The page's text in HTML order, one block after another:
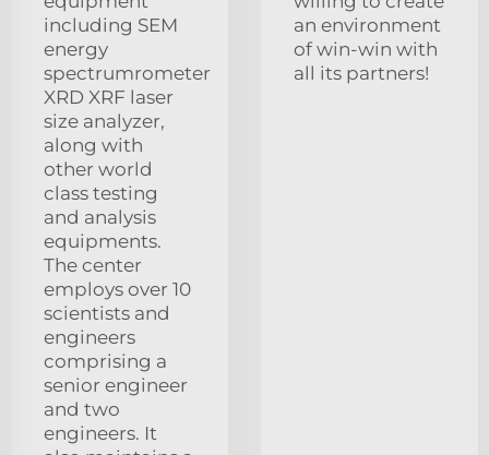
including SEM
energy
spectrumrometer
XRD XRF laser
size analyzer,
along with
other world
class testing
and analysis
equipments.
The center
employs over 10
scientists and
engineers
comprising a
senior engineer
and two
engineers. It
an environment
of win-win with
all its partners!